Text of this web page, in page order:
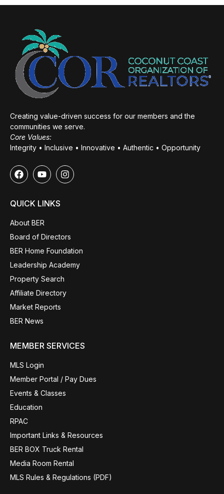
Creating value-driven success for our members and the
communities we serve.
Core Values:
Integrity • Inclusive • Innovative • Authentic • Opportunity
QUICK LINKS
About BER
Board of Directors
BER Home Foundation
Leadership Academy
Property Search
Affiliate Directory
Market Reports
BER News
MEMBER SERVICES
MLS Login
Member Portal / Pay Dues
Events & Classes
Education
RPAC
Important Links & Resources
BER BOX Truck Rental
Media Room Rental
MLS Rules & Regulations (PDF)